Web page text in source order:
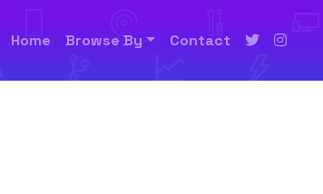
Home Browse By Contact